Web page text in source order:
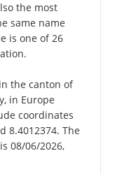
the most
same name
is one of 26
the canton of
in Europe
coordinates
8.4012374. The
08/06/2026,